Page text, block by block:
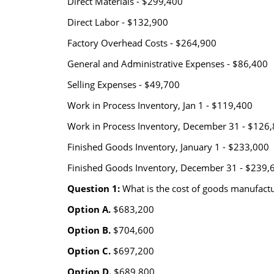
Direct Labor - $132,900
Factory Overhead Costs - $264,900
General and Administrative Expenses - $86,400
Selling Expenses - $49,700
Work in Process Inventory, Jan 1 - $119,400
Work in Process Inventory, December 31 -
Finished Goods Inventory, January 1 - $233,000
Finished Goods Inventory, December 31 -
Question 1: What is the cost of goods
Option A.$683,200
Option B. $704,600
Option C.$697,200
Option D. $689,800